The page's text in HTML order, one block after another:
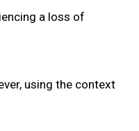
a loss of
using the context